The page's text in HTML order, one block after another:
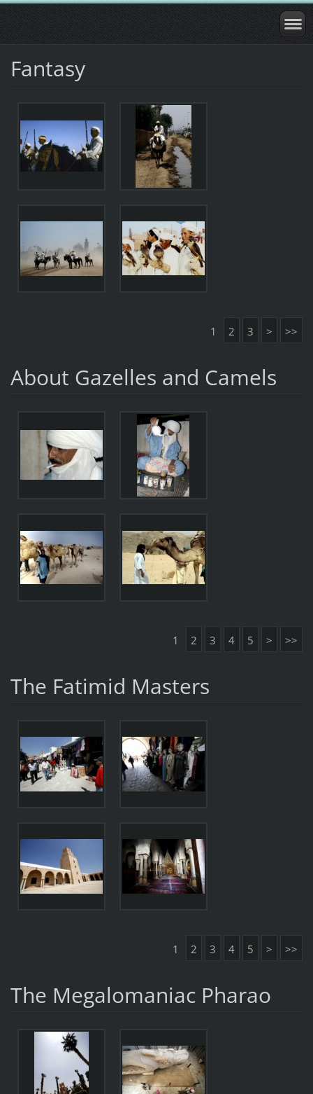
Fantasy
1 2 3 > >>
About Gazelles and Camels
1 2 3 4 5 > >>
The Fatimid Masters
1 2 3 4 5 > >>
The Megalomaniac Pharao